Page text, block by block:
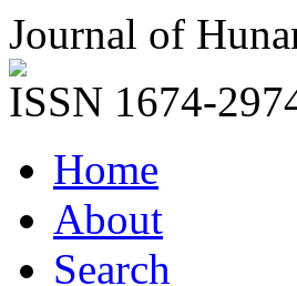
Journal of
ISSN 1674-
Home
About
Search